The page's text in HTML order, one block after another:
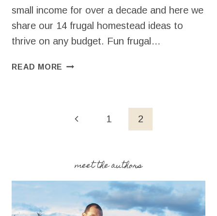
small income for over a decade and here we
share our 14 frugal homestead ideas to
thrive on any budget. Fun frugal…
READ MORE 14
Previous1 2
meet the authors